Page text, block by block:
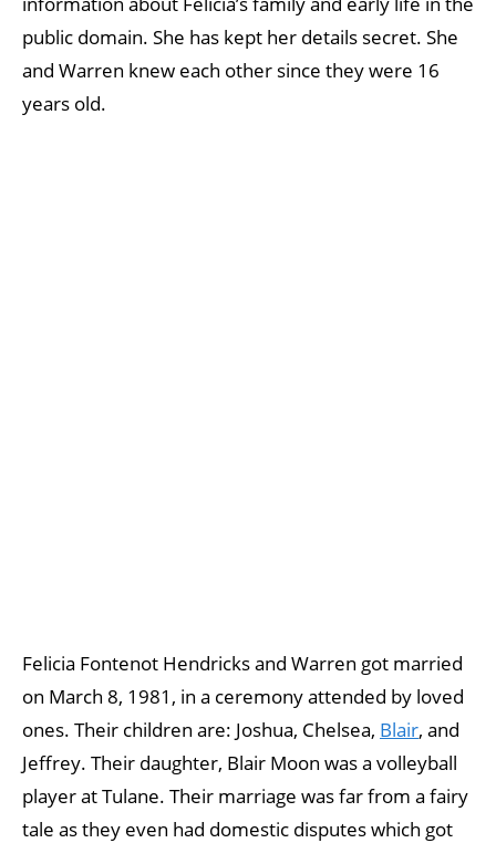
public domain. She has kept her details secret. She
and Warren knew each other since they were 16
years old.
Felicia Fontenot Hendricks and Warren got married
on March 8, 1981, in a ceremony attended by loved
ones. Their children are: Joshua, Chelsea, Blair, and
Jeffrey. Their daughter, Blair Moon was a volleyball
player at Tulane. Their marriage was far from a fairy
tale as they even had domestic disputes which got